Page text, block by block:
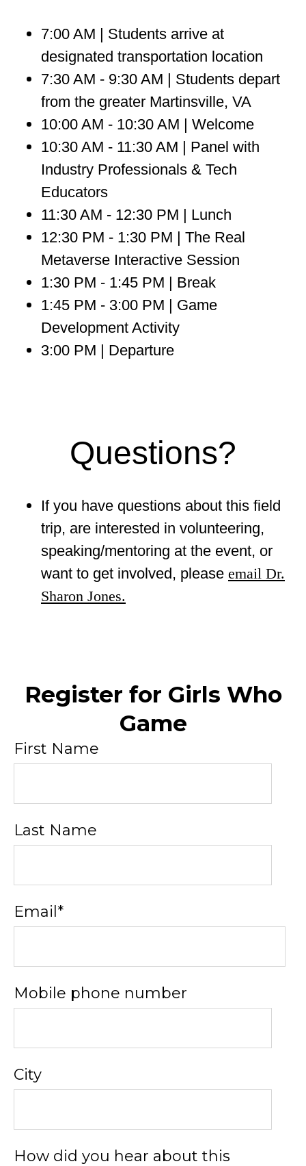
7:00 AM | Students arrive at
designated transportation location
7:30 AM - 9:30 AM | Students depart
from the greater Martinsville, VA
10:00 AM - 10:30 AM | Welcome
10:30 AM - 11:30 AM | Panel with
Industry Professionals & Tech
Educators
11:30 AM - 12:30 PM | Lunch
12:30 PM - 1:30 PM | The Real
Metaverse Interactive Session
1:30 PM - 1:45 PM | Break
1:45 PM - 3:00 PM | Game
Development Activity
3:00 PM | Departure
Questions?
If you have questions about this field
trip, are interested in volunteering,
speaking/mentoring at the event, or
want to get involved, please email Dr.
Sharon Jones.
Register for Girls Who
Game
First Name
Last Name
Email *
Mobile phone number
City
How did you hear about this